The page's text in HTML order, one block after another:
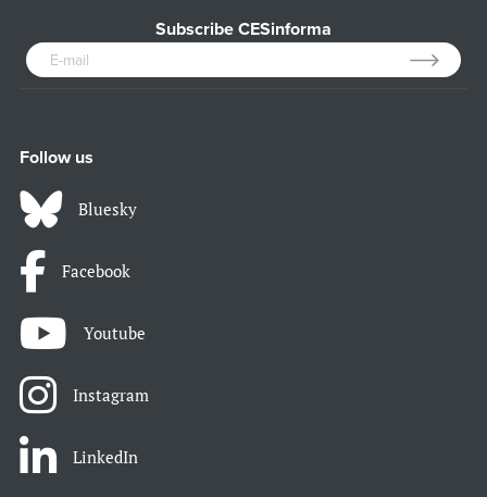
Subscribe CESinforma
Follow us
Bluesky
Facebook
Youtube
Instagram
LinkedIn